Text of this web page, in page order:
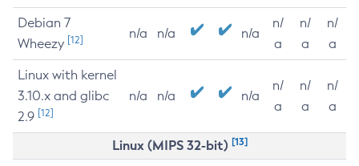
Debian 7
Wheezy [12] n/a n/a n/a
n/
a
n/
a
n/
a
Linux with kernel
3.10.x and glibc
2.9 [12]
n/a n/a n/a
n/
a
n/
a
n/
a
Linux (MIPS 32-bit) [13]